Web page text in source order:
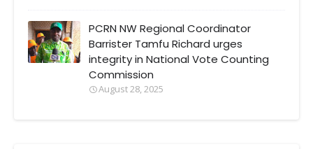
PCRN NW Regional Coordinator
Barrister Tamfu Richard urges
integrity in National Vote Counting
Commission
August 28, 2025